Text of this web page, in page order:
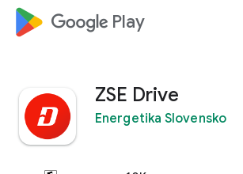
google_logo Play
ZSE Drive
Energetika Slovensko